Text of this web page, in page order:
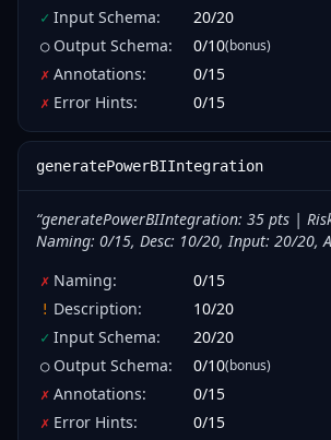
✓ Input Schema: 20/20
○ Output Schema: 0/10(bonus)
✗ Annotations: 0/15
✗ Error Hints: 0/15
generatePowerBIIntegration
“generatePowerBIIntegration: 35 pts |
Naming: 0/15, Desc: 10/20, Input: 20/20,
✗ Naming: 0/15
! Description: 10/20
✓ Input Schema: 20/20
○ Output Schema: 0/10(bonus)
✗ Annotations: 0/15
✗ Error Hints: 0/15